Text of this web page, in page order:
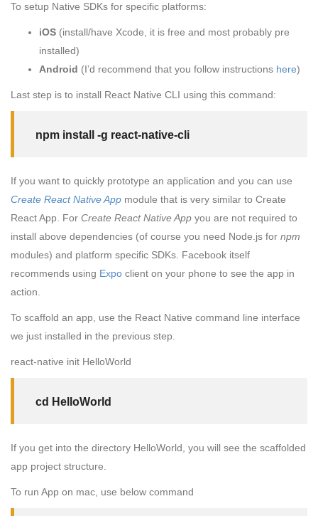
To setup Native SDKs for specific platforms:
iOS (install/have Xcode, it is free and most probably pre
installed)
Android (I’d recommend that you follow instructions here)
Last step is to install React Native CLI using this command:
npm install -g react-native-cli
If you want to quickly prototype an application and you can use
Create React Native App module that is very similar to Create
React App. For Create React Native App you are not required to
install above dependencies (of course you need Node.js for npm
modules) and platform specific SDKs. Facebook itself
recommends using Expo client on your phone to see the app in
action.
To scaffold an app, use the React Native command line interface
we just installed in the previous step.
react-native init HelloWorld
cd HelloWorld
If you get into the directory HelloWorld, you will see the scaffolded
app project structure.
To run App on mac, use below command